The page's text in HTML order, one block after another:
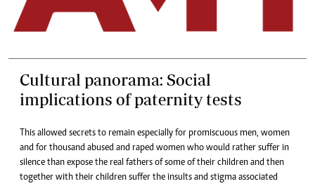
Cultural panorama: Social
implications of paternity tests
This allowed secrets to remain especially for promiscuous men, women
and for thousand abused and raped women who would rather suffer in
silence than expose the real fathers of some of their children and then
together with their children suffer the insults and stigma associated